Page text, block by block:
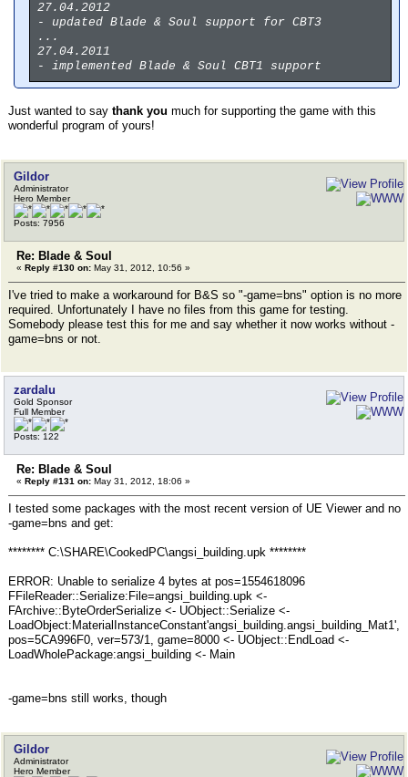
27.04.2012
- updated Blade & Soul support for CBT3
...
27.04.2011
- implemented Blade & Soul CBT1 support
Just wanted to say thank you much for supporting the game with this
wonderful program of yours!
Gildor
Administrator
Hero Member
Posts: 7956
Re: Blade & Soul
« Reply #130 on: May 31, 2012, 10:56 »
I've tried to make a workaround for B&S so "-game=bns" option is no more
required. Unfortunately I have no files from this game for testing.
Somebody please test this for me and say whether it now works without -
game=bns or not.
zardalu
Gold Sponsor
Full Member
Posts: 122
Re: Blade & Soul
« Reply #131 on: May 31, 2012, 18:06 »
I tested some packages with the most recent version of UE Viewer and no
-game=bns and get:
******** C:\SHARE\CookedPC\angsi_building.upk ********
ERROR: Unable to serialize 4 bytes at pos=1554618096
FFileReader::Serialize:File=angsi_building.upk <-
FArchive::ByteOrderSerialize <- UObject::Serialize <-
LoadObject:MaterialInstanceConstant'angsi_building.angsi_building_Mat1',
pos=5CA996F0, ver=573/1, game=8000 <- UObject::EndLoad <-
LoadWholePackage:angsi_building <- Main
-game=bns still works, though
Gildor
Administrator
Hero Member